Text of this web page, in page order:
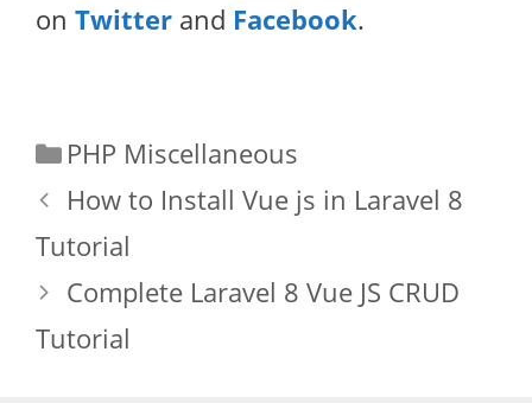
on Twitter and Facebook.
Categories
PHP Miscellaneous
How to Install Vue js in Laravel 8
Tutorial
Complete Laravel 8 Vue JS CRUD
Tutorial